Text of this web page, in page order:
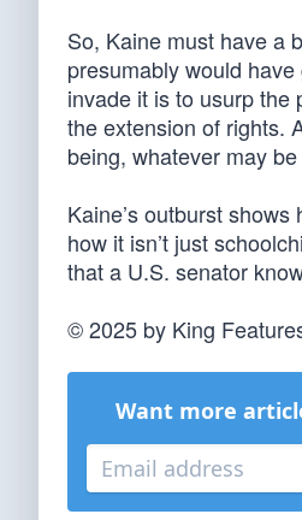
So, Kaine must have a
presumably would
invade it is to usurp the
the extension of rights.
being, whatever may
Kaine’s outburst
how it isn’t just
that a U.S. senator
© 2025 by King
Want more